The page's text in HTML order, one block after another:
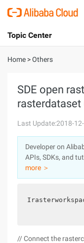
International -
Console
Sign Up
Topic Center
About
Solutions
Pricing
Marketplace
Partners
Home >Others
SDE open
Last Update:2018-
Developer on
APIs, SDKs, and
more ＞
// Connect the